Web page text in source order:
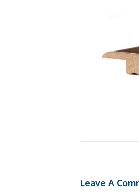
Leave A